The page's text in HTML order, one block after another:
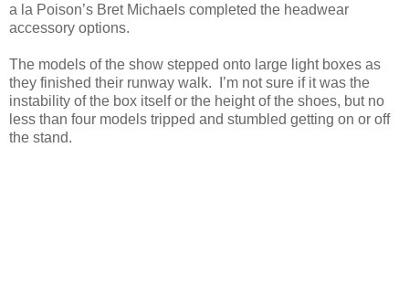
a la Poison’s Bret Michaels completed the headwear
accessory options.
The models of the show stepped onto large light boxes as
they finished their runway walk. I’m not sure if it was the
instability of the box itself or the height of the shoes, but no
less than four models tripped and stumbled getting on or off
the stand.